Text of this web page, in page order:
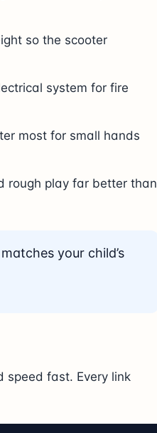
so the scooter
system for fire
most for small hands
rough play far better than
your child’s
speed fast. Every link